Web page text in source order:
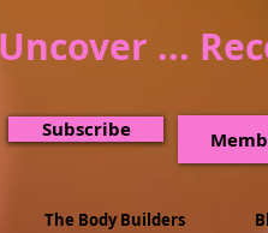
...
Subscribe
The Body Builders